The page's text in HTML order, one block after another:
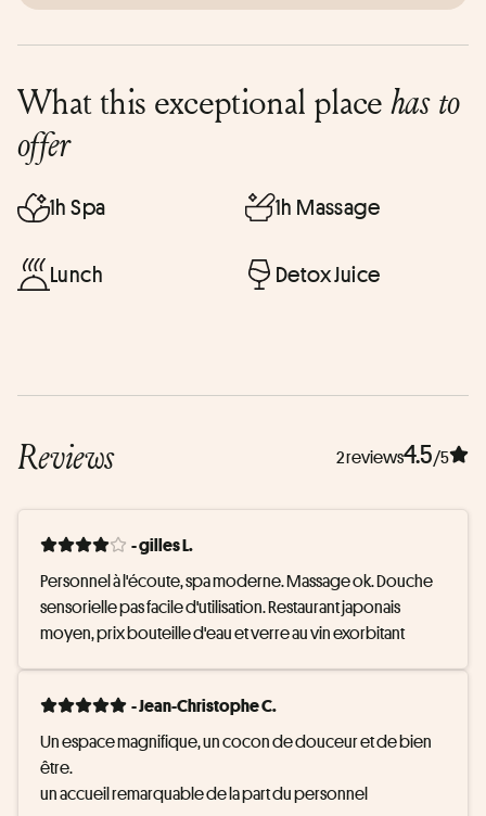
What this exceptional placehas to
offer
1h Spa 1h Massage
Lunch Detox Juice
Reviews 2 reviews4.5/5
- gilles L.
Personnel à l'écoute, spa moderne. Massage ok. Douche
sensorielle pas facile d'utilisation. Restaurant japonais
moyen, prix bouteille d'eau et verre au vin exorbitant
- Jean-Christophe C.
Un espace magnifique, un cocon de douceur et de bien
être.
un accueil remarquable de la part du personnel